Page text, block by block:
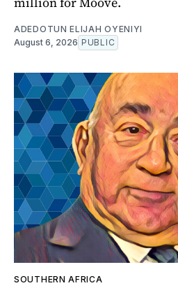
ADEDOTUN ELIJAH OYENIYI
August 6, 2026 PUBLIC
SOUTHERN AFRICA